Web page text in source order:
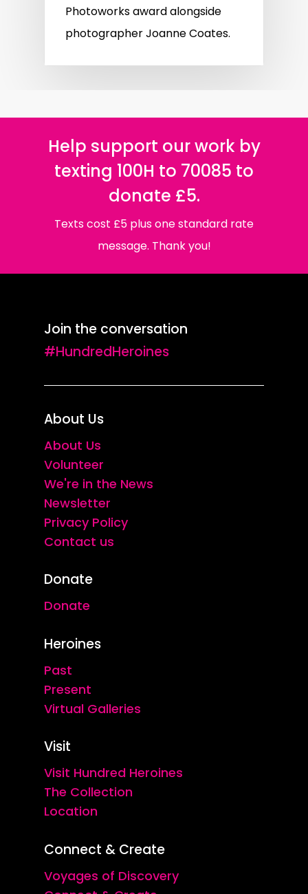
Photoworks award alongside
photographer Joanne Coates.
Help support our work by
texting 100H to 70085 to
donate £5.
Texts cost £5 plus one standard rate
message. Thank you!
Join the conversation
#HundredHeroines
About Us
About Us
Volunteer
We're in the News
Newsletter
Privacy Policy
Contact us
Donate
Donate
Heroines
Past
Present
Virtual Galleries
Visit
Visit Hundred Heroines
The Collection
Location
Connect & Create
Voyages of Discovery